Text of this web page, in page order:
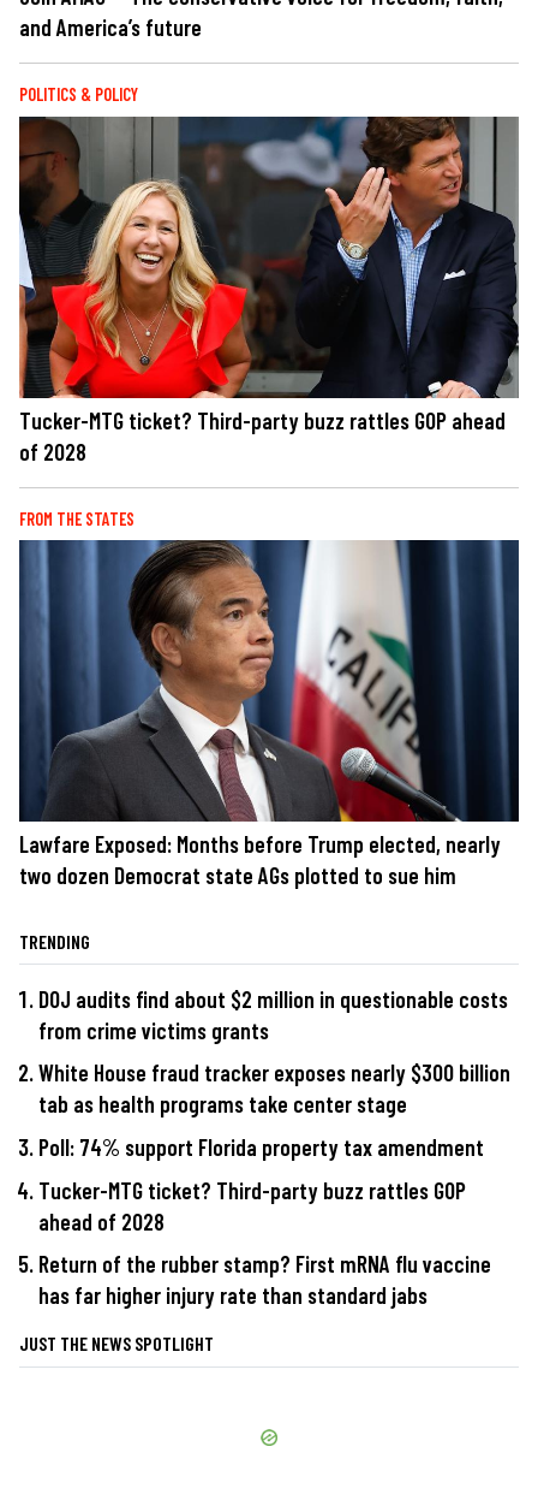
and America’s future
POLITICS & POLICY
Tucker-MTG ticket? Third-party buzz rattles GOP ahead
of 2028
FROM THE STATES
Lawfare Exposed: Months before Trump elected, nearly
two dozen Democrat state AGs plotted to sue him
TRENDING
DOJ audits find about $2 million in questionable costs
from crime victims grants
White House fraud tracker exposes nearly $300 billion
tab as health programs take center stage
Poll: 74% support Florida property tax amendment
Tucker-MTG ticket? Third-party buzz rattles GOP
ahead of 2028
Return of the rubber stamp? First mRNA flu vaccine
has far higher injury rate than standard jabs
JUST THE NEWS SPOTLIGHT